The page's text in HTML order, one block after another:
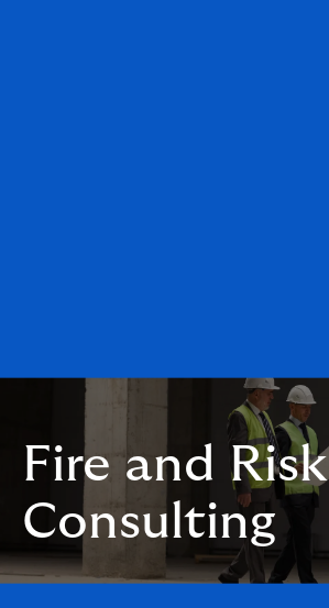
Fire and Risk
Consulting